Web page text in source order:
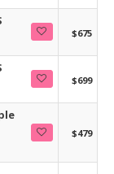
$675
$699
$479